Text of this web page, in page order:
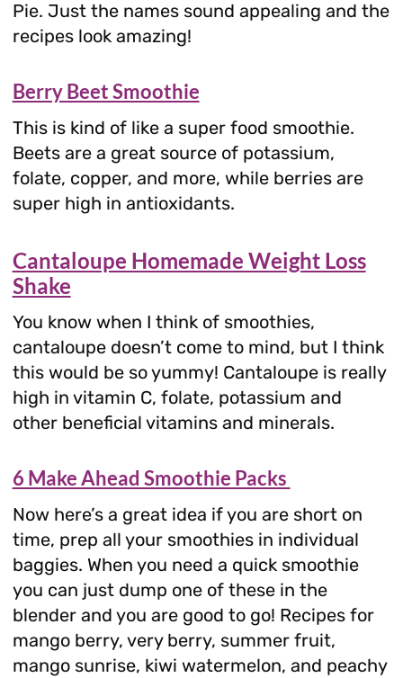
Pie. Just the names sound appealing and the
recipes look amazing!
Berry Beet Smoothie
This is kind of like a super food smoothie.
Beets are a great source of potassium,
folate, copper, and more, while berries are
super high in antioxidants.
Cantaloupe Homemade Weight Loss
Shake
You know when I think of smoothies,
cantaloupe doesn’t come to mind, but I think
this would be so yummy! Cantaloupe is really
high in vitamin C, folate, potassium and
other beneficial vitamins and minerals.
6 Make Ahead Smoothie Packs
Now here’s a great idea if you are short on
time, prep all your smoothies in individual
baggies. When you need a quick smoothie
you can just dump one of these in the
blender and you are good to go! Recipes for
mango berry, very berry, summer fruit,
mango sunrise, kiwi watermelon, and peachy